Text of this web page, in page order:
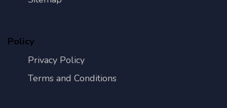
Policy
Privacy Policy
Terms and Conditions